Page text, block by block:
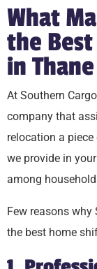
What
the
in
At Southern
company that
relocation a
we provide in
among
Few reasons why
the best home